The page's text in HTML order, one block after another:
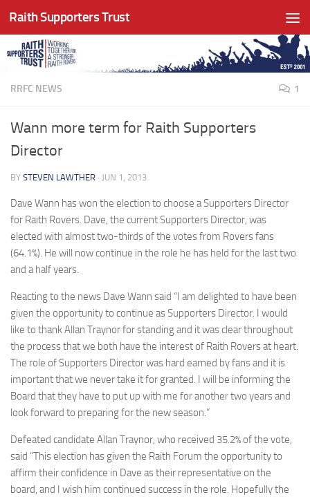
Skip to content
Raith Supporters Trust
RRFC NEWS 1
Wann more term for Raith Supporters
Director
BY STEVEN LAWTHER · JUN 1, 2013
Dave Wann has won the election to choose a Supporters Director
for Raith Rovers. Dave, the current Supporters Director, was
elected with almost two-thirds of the votes from Rovers fans
(64.1%). He will now continue in the role he has held for the last two
and a half years.
Reacting to the news Dave Wann said “I am delighted to have been
given the opportunity to continue as Supporters Director. I would
like to thank Allan Traynor for standing and it was clear throughout
the process that we both have the interest of Raith Rovers at heart.
The role of Supporters Director was hard earned by fans and it is
important that we never take it for granted. I will be informing the
Board that they have to put up with me for another two years and
look forward to preparing for the new season.”
Defeated candidate Allan Traynor, who received 35.2% of the vote,
said “This election has given the Raith Forum the opportunity to
affirm their confidence in Dave as their representative on the
board, and I wish him continued success in the role. Hopefully the